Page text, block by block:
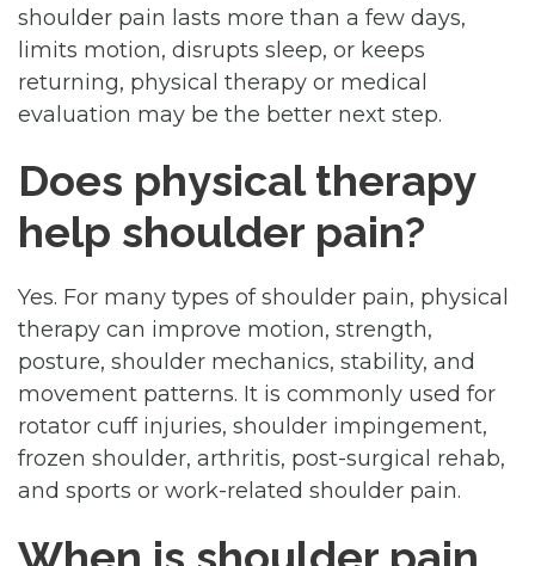
shoulder pain lasts more than a few days,
limits motion, disrupts sleep, or keeps
returning, physical therapy or medical
evaluation may be the better next step.
Does physical therapy
help shoulder pain?
Yes. For many types of shoulder pain, physical
therapy can improve motion, strength,
posture, shoulder mechanics, stability, and
movement patterns. It is commonly used for
rotator cuff injuries, shoulder impingement,
frozen shoulder, arthritis, post-surgical rehab,
and sports or work-related shoulder pain.